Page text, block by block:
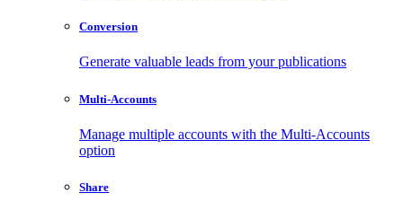
Conversion
Generate valuable leads from your publications
Multi-Accounts
Manage multiple accounts with the Multi-Accounts
option
Share